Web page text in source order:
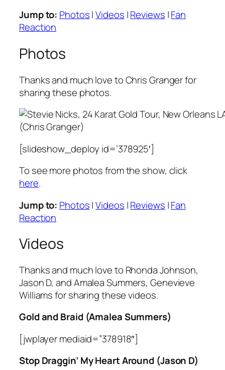
Jump to: Photos|Videos |Reviews |Fan
Reaction
Photos
Thanks and much love to Chris Granger for
sharing these photos.
(Chris Granger)
[slideshow_deploy id=’378925′]
To see more photos from the show, click
here.
Jump to: Photos|Videos |Reviews |Fan
Reaction
Videos
Thanks and much love to Rhonda Johnson,
Jason D, and Amalea Summers, Genevieve
Williams for sharing these videos.
Gold and Braid (Amalea Summers)
[jwplayer mediaid=”378918″]
Stop Draggin’ My Heart Around (Jason D)